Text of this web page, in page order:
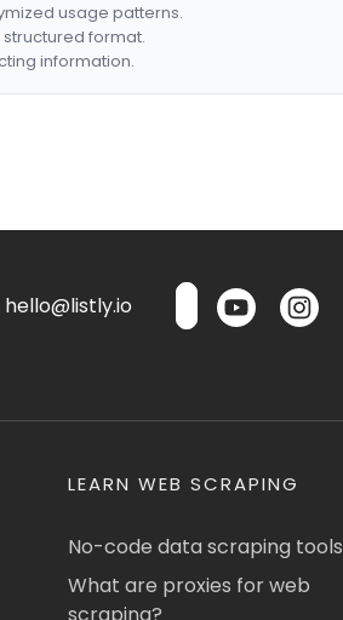
usage patterns.
format.
information.
hello@listly.io
LEARN WEB SCRAPING
No-code data scraping tools
What are proxies for web